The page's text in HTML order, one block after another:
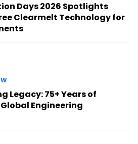
Days 2026 Spotlights
Clearmelt Technology for
Legacy: 75+ Years of
Engineering